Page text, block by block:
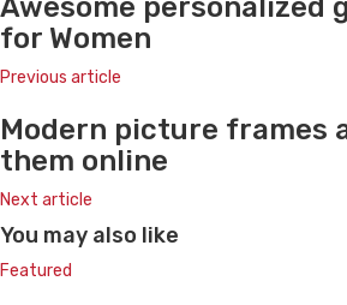
Awesome personalized
for Women
Previous article
Modern picture frames
them online
Next article
You may also like
Featured